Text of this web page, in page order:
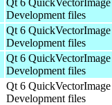
Development files
Qt 6
Development files
Qt 6
Development files
Qt 6
Development files